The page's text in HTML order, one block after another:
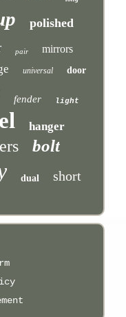
polished
pair mirrors
universal door
fender light
hanger
bolt
dual short